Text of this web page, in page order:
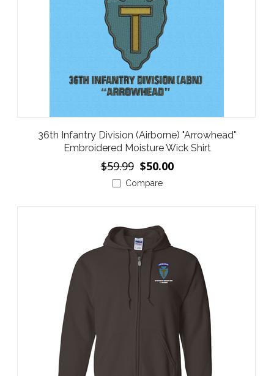
36th Infantry Division (Airborne) "Arrowhead"
Embroidered Moisture Wick Shirt
$59.99 $50.00
Compare